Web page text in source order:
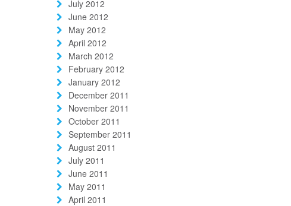
July 2012
June 2012
May 2012
April 2012
March 2012
February 2012
January 2012
December 2011
November 2011
October 2011
September 2011
August 2011
July 2011
June 2011
May 2011
April 2011